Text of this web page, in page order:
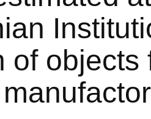
of